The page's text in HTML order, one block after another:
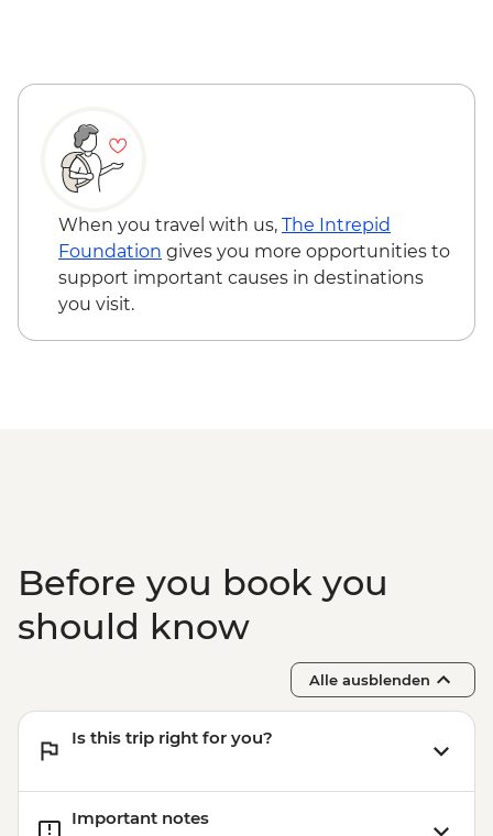
When you travel with us, The Intrepid
Foundation gives you more opportunities to
support important causes in destinations
you visit.
Before you book you
should know
Alle ausblenden
Is this trip right for you?
Important notes